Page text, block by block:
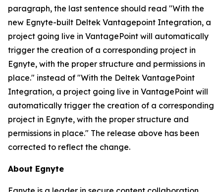
paragraph, the last sentence should read "With the
new Egnyte-built Deltek Vantagepoint Integration, a
project going live in VantagePoint will automatically
trigger the creation of a corresponding project in
Egnyte, with the proper structure and permissions in
place." instead of "With the Deltek VantagePoint
Integration, a project going live in VantagePoint will
automatically trigger the creation of a corresponding
project in Egnyte, with the proper structure and
permissions in place." The release above has been
corrected to reflect the change.
About Egnyte